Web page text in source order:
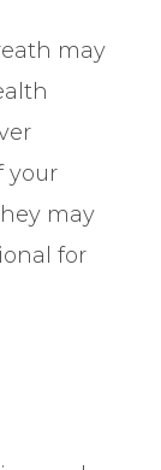
may
your
may
for